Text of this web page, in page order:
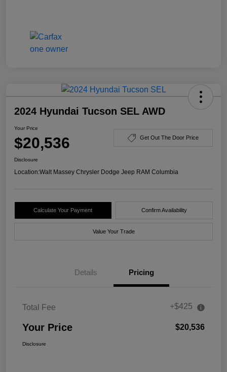
2024 Hyundai Tucson SEL AWD
Your Price
$20,536 Get Out The Door Price
Disclosure
Location:Walt Massey Chrysler Dodge Jeep RAM Columbia
Calculate Your Payment Confirm Availability
Value Your Trade
Details Pricing
Total Fee +$425
Your Price $20,536
Disclosure